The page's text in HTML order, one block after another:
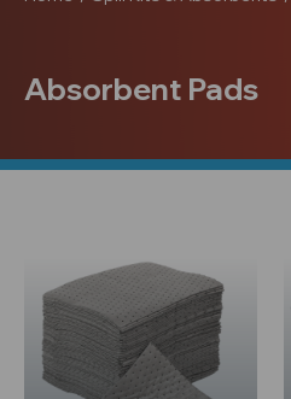
Absorbent Pads